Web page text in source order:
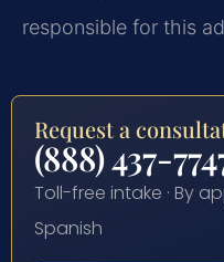
responsible for this
Request a
(888) 437-
Toll-free intake · By
Spanish